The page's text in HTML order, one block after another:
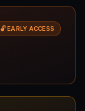
🔓 EARLY ACCESS